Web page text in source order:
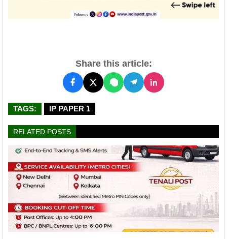
Share this article:
TAGS: IP PAPER 1
RELATED POSTS